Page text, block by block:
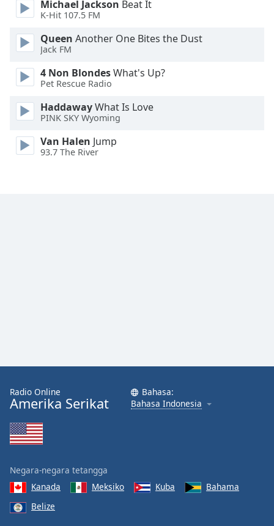
Family
Reset
Close
Modal
dialog
window.
Michael Jackson Beat It
K-Hit 107.5 FM
Queen Another One Bites the Dust
Jack FM
4 Non BlondesWhat's Up?
Pet Rescue Radio
HaddawayWhat Is Love
PINK SKY Wyoming
Van Halen Jump
93.7 The River
Radio Online
Amerika Serikat
Bahasa:
Bahasa Indonesia
Negara-negara tetangga
Kanada
Meksiko Kuba
Bahama
Belize